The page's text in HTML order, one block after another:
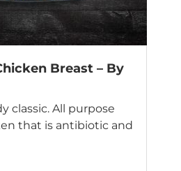
Breast – By
classic. All purpose
that is antibiotic and